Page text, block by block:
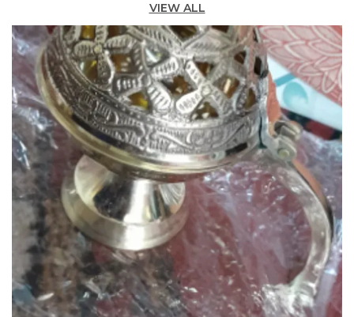
Product Description
Features:
• Pooja ghanti used for the prayers to the deities in
hindu culture; it is beautifully adorned with pooja
accessories.
• It is made of the best quality brass and it will
charm to your pooja room. Each ghanti is
individually handcrafted by the indian handi craft.
• The ghanti can be a great gifting option for your
relatives/friends for the purpose of religious.
• You can make/choose it as best gift option on the
every occasion of hindu religious
festivals. Description:
Pooja ghanti used for the prayers to the deities in
hindu culture; it is beautifully adorned with pooja
VIEW ALL